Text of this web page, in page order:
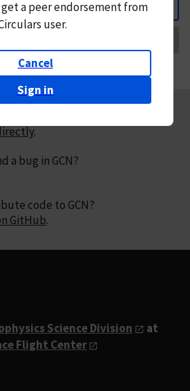
Back
get a peer endorsement from
user.
Cancel
Sign in
.
a bug in GCN?
code to GCN?
GitHub.
Science Division
at
Flight Center